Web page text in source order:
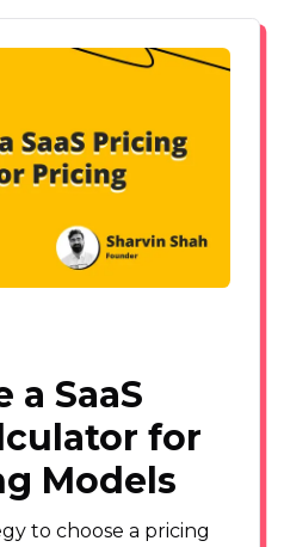
a SaaS
for
Models
to choose a pricing